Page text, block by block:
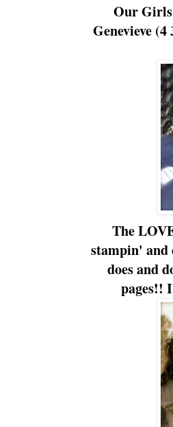
Our
Genevieve
The
stampin' and
does and
pages!!